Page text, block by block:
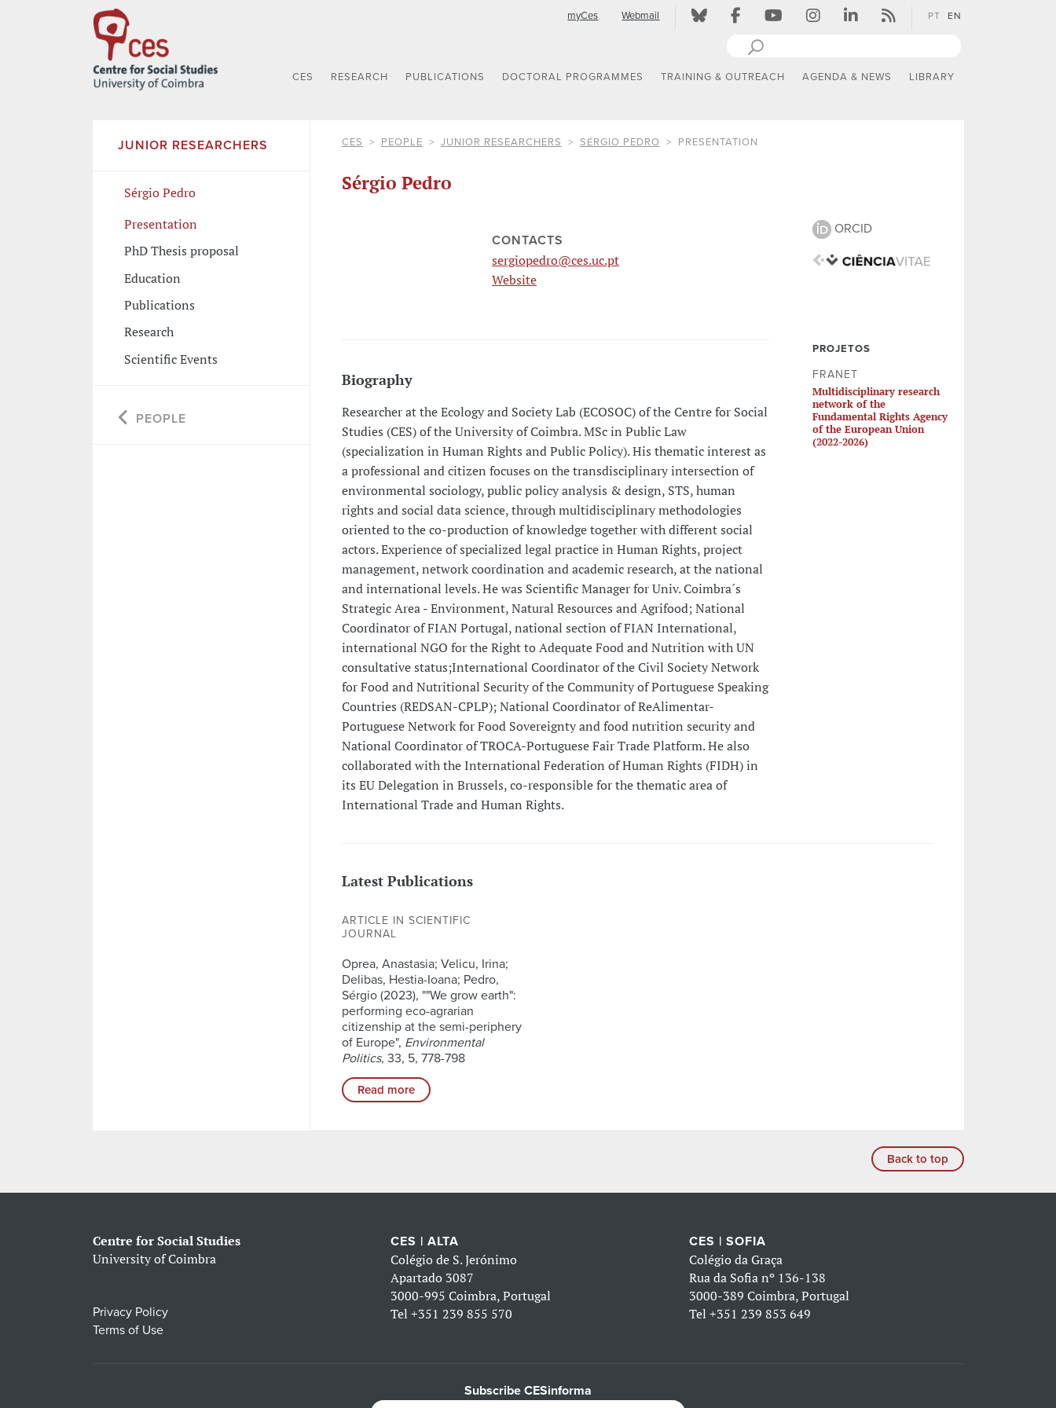
myCes Webmail PT EN
CES RESEARCH PUBLICATIONS DOCTORAL PROGRAMMES TRAINING & OUTREACH AGENDA & NEWS LIBRARY
JUNIOR RESEARCHERS
Sérgio Pedro
Presentation
PhD Thesis proposal
Education
Publications
Research
Scientific Events
PEOPLE
CES PEOPLE JUNIOR RESEARCHERS SÉRGIO PEDRO PRESENTATION
Sérgio Pedro
CONTACTS
sergiopedro@ces.uc.pt
Website
Biography
Researcher at the Ecology and Society Lab (ECOSOC) of the Centre for Social
Studies (CES) of the University of Coimbra. MSc in Public Law
(specialization in Human Rights and Public Policy). His thematic interest as
a professional and citizen focuses on the transdisciplinary intersection of
environmental sociology, public policy analysis & design, STS, human
rights and social data science, through multidisciplinary methodologies
oriented to the co-production of knowledge together with different social
actors. Experience of specialized legal practice in Human Rights, project
management, network coordination and academic research, at the national
and international levels. He was Scientific Manager for Univ. Coimbra´s
Strategic Area - Environment, Natural Resources and Agrifood; National
Coordinator of FIAN Portugal, national section of FIAN International,
international NGO for the Right to Adequate Food and Nutrition with UN
consultative status;International Coordinator of the Civil Society Network
for Food and Nutritional Security of the Community of Portuguese Speaking
Countries (REDSAN-CPLP); National Coordinator of ReAlimentar-
Portuguese Network for Food Sovereignty and food nutrition security and
National Coordinator of TROCA-Portuguese Fair Trade Platform. He also
collaborated with the International Federation of Human Rights (FIDH) in
its EU Delegation in Brussels, co-responsible for the thematic area of
International Trade and Human Rights.
ORCID
PROJETOS
FRANET
Multidisciplinary research
network of the
Fundamental Rights Agency
of the European Union
(2022-2026)
Latest Publications
ARTICLE IN SCIENTIFIC
JOURNAL
Oprea, Anastasia; Velicu, Irina;
Delibas, Hestia-Ioana; Pedro,
Sérgio (2023), ""We grow earth":
performing eco-agrarian
citizenship at the semi-periphery
of Europe", Environmental
Politics, 33, 5, 778-798
Read more
Back to top
Centre for Social Studies
University of Coimbra
Privacy Policy
Terms of Use
CES | ALTA
Colégio de S. Jerónimo
Apartado 3087
3000-995 Coimbra, Portugal
Tel+351 239 855 570
CES | SOFIA
Colégio da Graça
Rua da Sofia nº 136-138
3000-389 Coimbra, Portugal
Tel +351 239 853 649
Subscribe CESinforma